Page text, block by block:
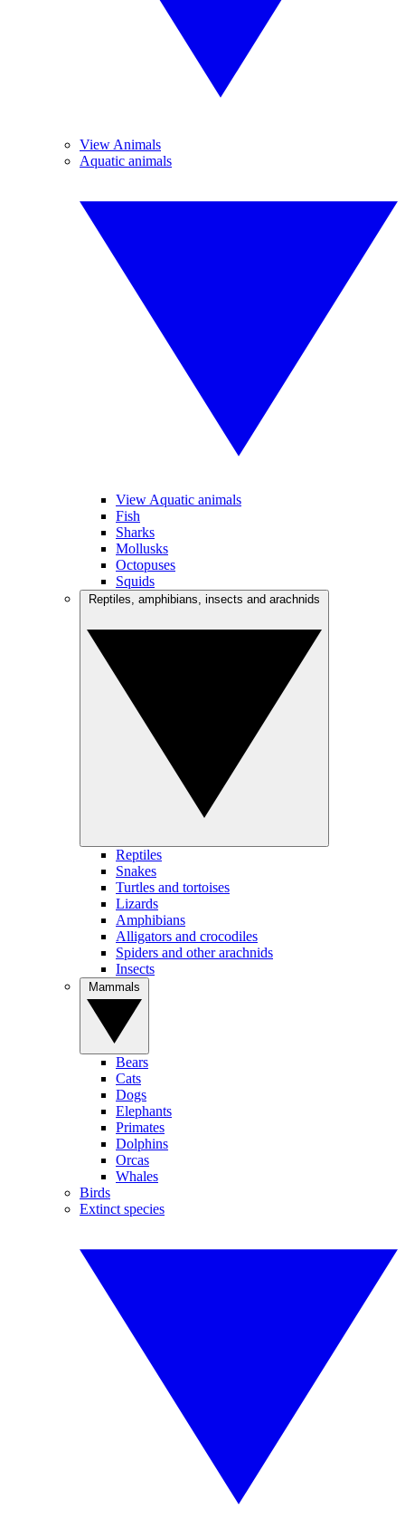
View Animals
Aquatic animals
View Aquatic animals
Fish
Sharks
Mollusks
Octopuses
Squids
Reptiles
Snakes
Turtles and tortoises
Lizards
Amphibians
Alligators and crocodiles
Spiders and other arachnids
Insects
Bears
Cats
Dogs
Elephants
Primates
Dolphins
Orcas
Whales
Birds
Extinct species